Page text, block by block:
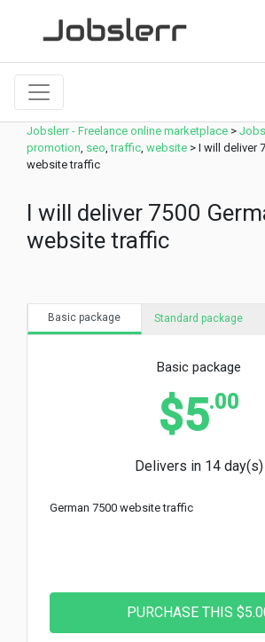
Jobslerr - Freelance online marketplace > Jobs
promotion, seo,traffic, website > I will deliver
website traffic
I will deliver 7500
website traffic
Basic package Standard package
Basic package
$5.00
Delivers in 14 day(s)
German 7500 website traffic